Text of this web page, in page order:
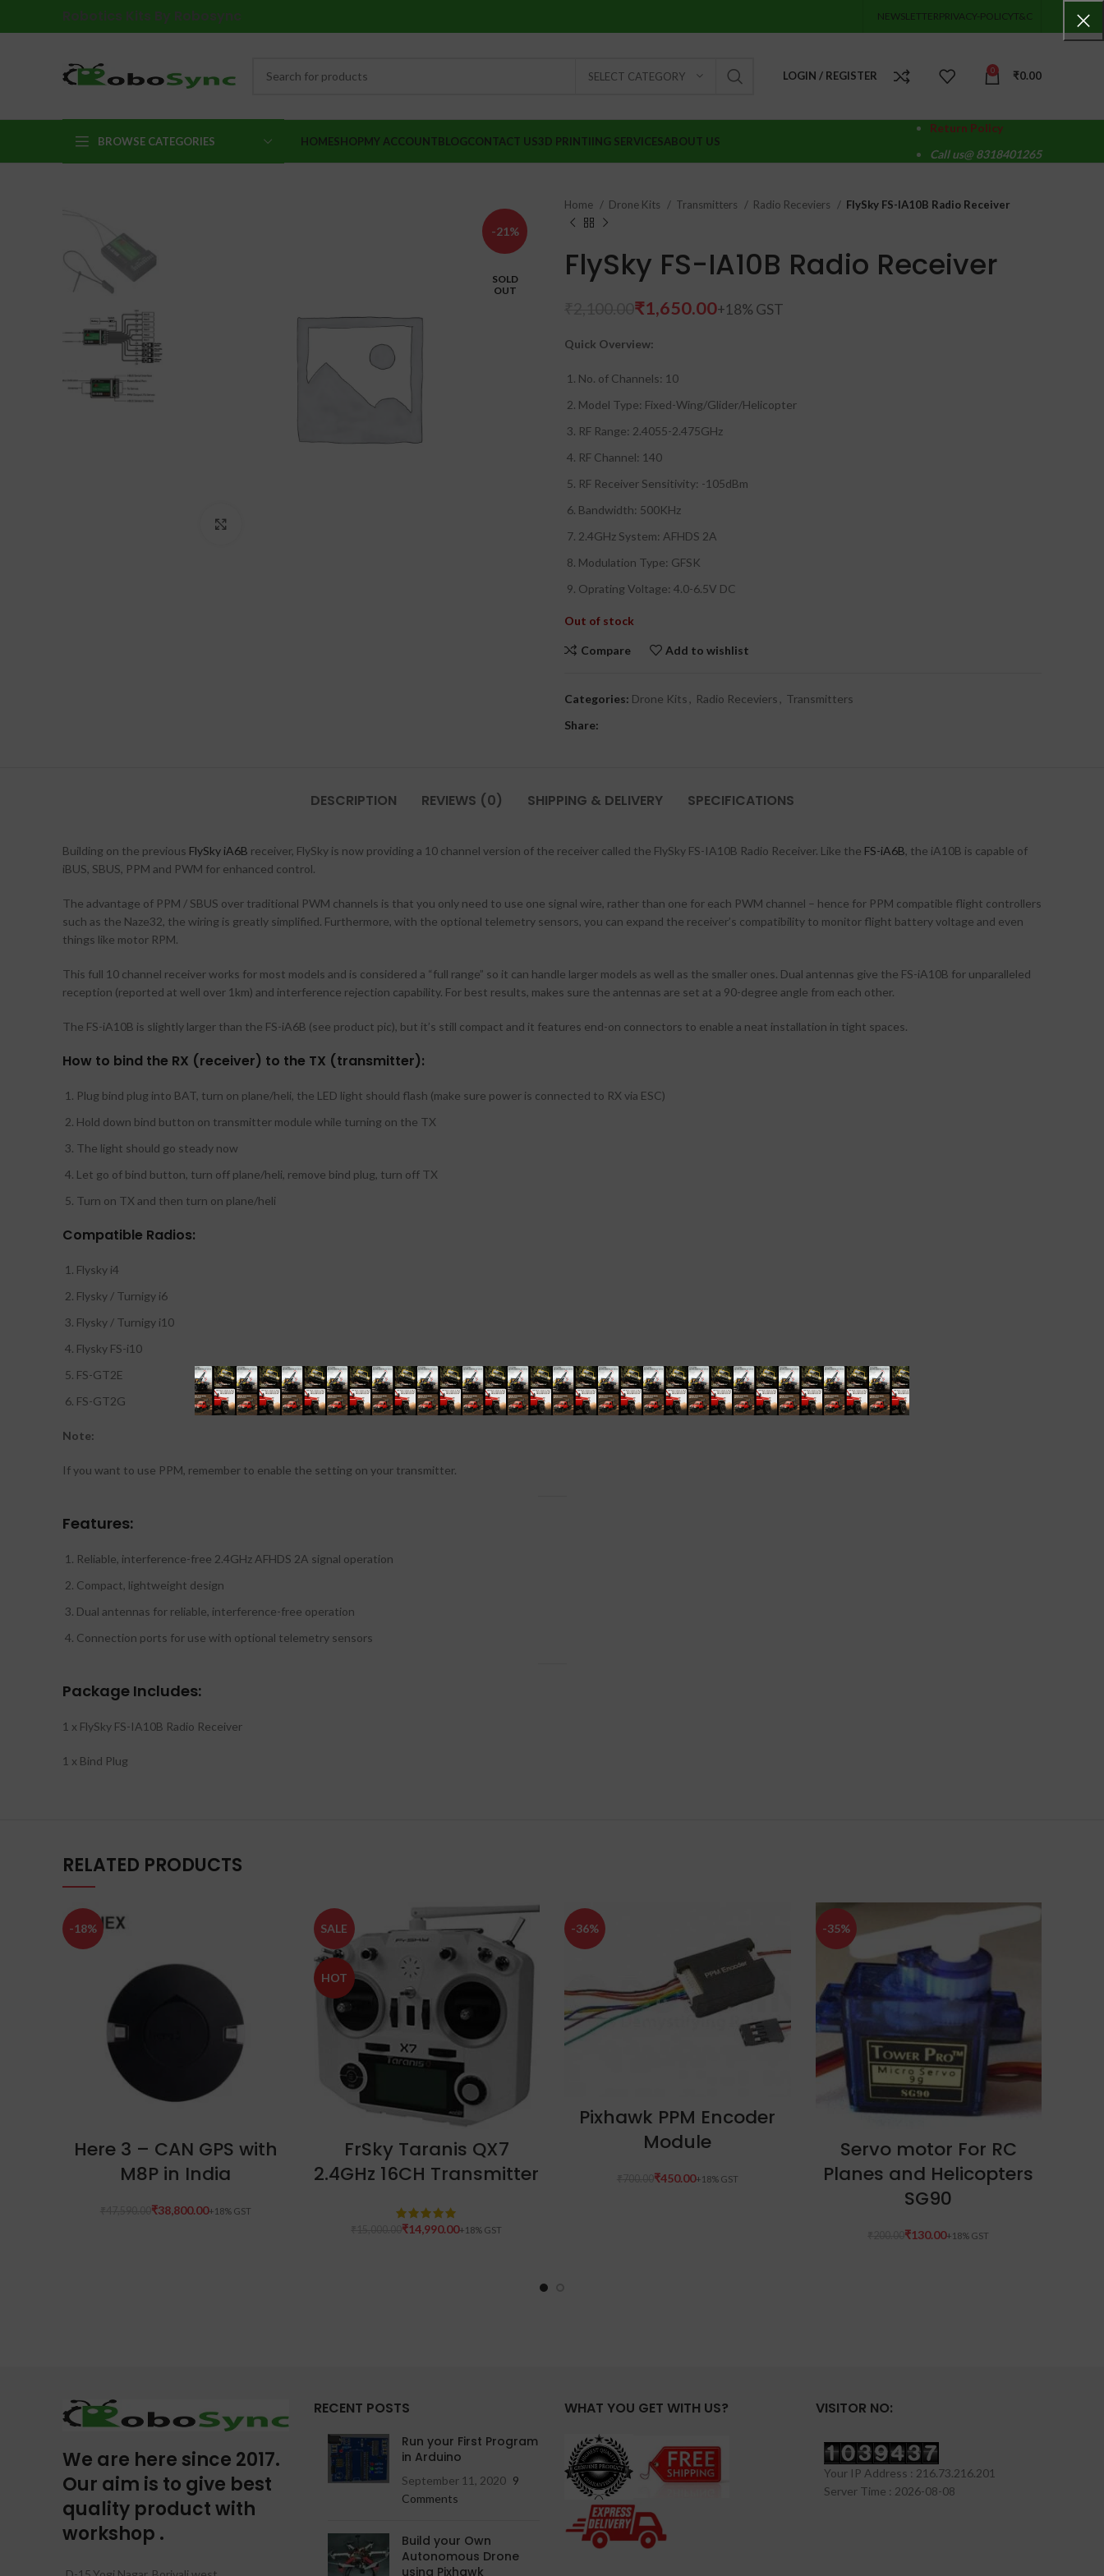
NEWSLETTERPRIVACY-POLICYT&C
SELECT CATEGORY LOGIN / REGISTER 0 ₹0.00
BROWSE CATEGORIES HOMESHOPMY ACCOUNTBLOGCONTACT US3D PRINTIING SERVICESABOUT US
Return Policy
Call us@ 8318401265
-21%
SOLD
OUT
Home Drone Kits Transmitters Radio Receviers FlySky FS-IA10B Radio Receiver
FlySky FS-IA10B Radio Receiver
₹1,650.00
Quick Overview:
No. of Channels: 10
Model Type: Fixed-Wing/Glider/Helicopter
RF Range: 2.4055-2.475GHz
RF Channel: 140
RF Receiver Sensitivity: -105dBm
Bandwidth: 500KHz
2.4GHz System: AFHDS 2A
Modulation Type: GFSK
Oprating Voltage: 4.0-6.5V DC
Out of stock
Compare Add to wishlist
Categories: Drone Kits , Radio Receviers , Transmitters
Share:
DESCRIPTION REVIEWS (0) SHIPPING & DELIVERY SPECIFICATIONS
Building on the previous FlySky iA6B receiver, FlySky is now providing a 10 channel version of the receiver called the FlySky FS-IA10B Radio Receiver. Like the FS-iA6B, the iA10B is capable of
iBUS, SBUS, PPM and PWM for enhanced control.
The advantage of PPM / SBUS over traditional PWM channels is that you only need to use one signal wire, rather than one for each PWM channel – hence for PPM compatible flight controllers
such as the Naze32, the wiring is greatly simplified. Furthermore, with the optional telemetry sensors, you can expand the receiver’s compatibility to monitor flight battery voltage and even
things like motor RPM.
This full 10 channel receiver works for most models and is considered a “full range” so it can handle larger models as well as the smaller ones. Dual antennas give the FS-iA10B for unparalleled
reception (reported at well over 1km) and interference rejection capability. For best results, makes sure the antennas are set at a 90-degree angle from each other.
The FS-iA10B is slightly larger than the FS-iA6B (see product pic), but it’s still compact and it features end-on connectors to enable a neat installation in tight spaces.
How to bind the RX (receiver) to the TX (transmitter):
Plug bind plug into BAT, turn on plane/heli, the LED light should flash (make sure power is connected to RX via ESC)
Hold down bind button on transmitter module while turning on the TX
The light should go steady now
Let go of bind button, turn off plane/heli, remove bind plug, turn off TX
Turn on TX and then turn on plane/heli
Compatible Radios:
Flysky i4
Flysky / Turnigy i6
Flysky / Turnigy i10
Flysky FS-i10
FS-GT2E
FS-GT2G
Note:
If you want to use PPM, remember to enable the setting on your transmitter.
Features:
Reliable, interference-free 2.4GHz AFHDS 2A signal operation
Compact, lightweight design
Dual antennas for reliable, interference-free operation
Connection ports for use with optional telemetry sensors
Package Includes:
1 x FlySky FS-IA10B Radio Receiver
1 x Bind Plug
RELATED PRODUCTS
-18%
Here 3 – CAN GPS with
M8P in India
₹38,800.00
SALE
HOT
FrSky Taranis QX7
2.4GHz 16CH Transmitter
₹14,990.00
-36%
Pixhawk PPM Encoder
Module
₹450.00
-35%
Servo motor For RC
Planes and Helicopters
SG90
₹130.00
We are here since 2017.
Our aim is to give best
quality product with
workshop .
RECENT POSTS
Run your First Program
in Arduino
September 11, 2020 9
Comments
Build your Own
Autonomous Drone
using Pixhawk
WHAT YOU GET WITH US? VISITOR NO:
Your IP Address : 216.73.216.201
Server Time : 2026-08-08